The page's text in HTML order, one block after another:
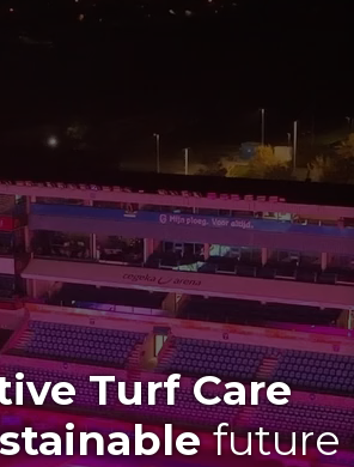
Turf Care
future